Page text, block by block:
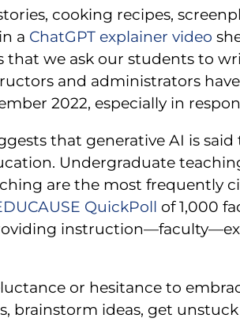
cooking recipes,
a ChatGPT explainer video
that we ask our students to
and administrators
2022, especially in
that generative AI is
Undergraduate
are the most frequently
QuickPoll of 1,000
or hesitance to
brainstorm ideas, get